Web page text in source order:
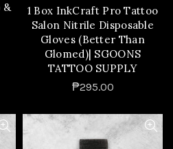
&
1 Box InkCraft Pro Tattoo
Salon Nitrile Disposable
Gloves (Better Than
Glomed)| SGOONS
TATTOO SUPPLY
₱295.00